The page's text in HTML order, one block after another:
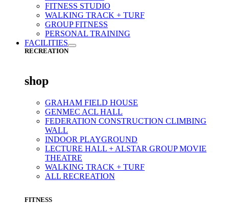
FITNESS STUDIO
WALKING TRACK + TURF
GROUP FITNESS
PERSONAL TRAINING
FACILITIES
RECREATION
shop
GRAHAM FIELD HOUSE
GENMEC ACL HALL
FEDERATION CONSTRUCTION CLIMBING
WALL
INDOOR PLAYGROUND
LECTURE HALL + ALSTAR GROUP MOVIE
THEATRE
WALKING TRACK + TURF
ALL RECREATION
FITNESS